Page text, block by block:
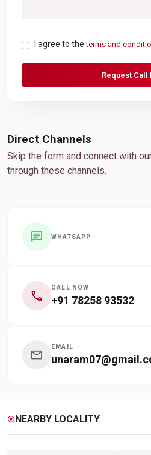
I agree to theterms and
Request Call
Direct Channels
Skip the form and connect with
through these channels.
chat WHATSAPP
call CALL NOW
+91 78258 93532
mail EMAIL
explore NEARBY LOCALITY